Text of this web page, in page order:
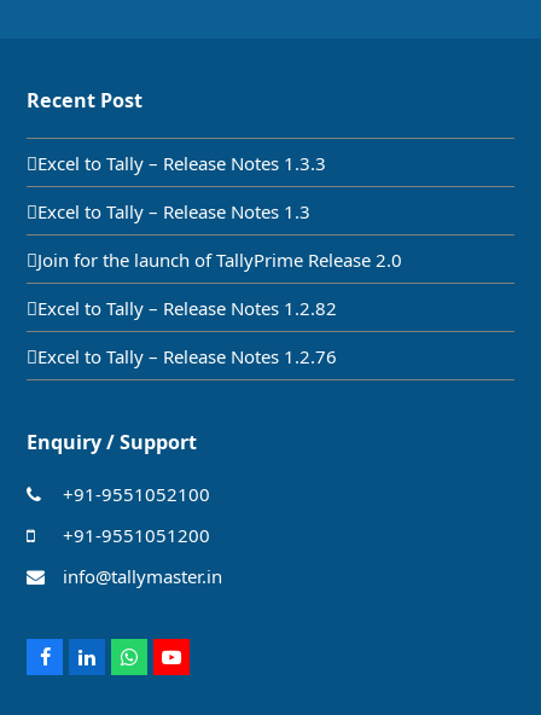
Recent Post
Excel to Tally – Release Notes 1.3.3
Excel to Tally – Release Notes 1.3
Join for the launch of TallyPrime Release 2.0
Excel to Tally – Release Notes 1.2.82
Excel to Tally – Release Notes 1.2.76
Enquiry / Support
+91-9551052100
+91-9551051200
info@tallymaster.in
Facebook
LinkedInWhatsapp
Youtube